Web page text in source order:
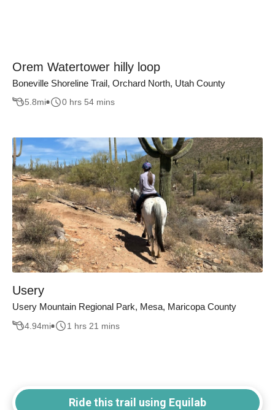
Orem Watertower hilly loop
Boneville Shoreline Trail, Orchard North, Utah County
5.8mi 0 hrs 54 mins
Usery
Usery Mountain Regional Park, Mesa, Maricopa County
4.94mi 1 hrs 21 mins
Ride this trail using Equilab